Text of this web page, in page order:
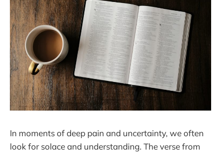
In moments of deep pain and uncertainty, we often
look for solace and understanding. The verse from